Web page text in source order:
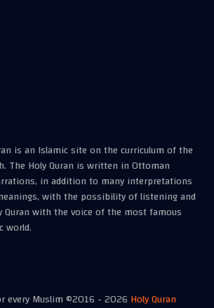
is an Islamic site on the curriculum of the
The Holy Quran is written in Ottoman
in addition to many interpretations
with the possibility of listening and
Quran with the voice of the most famous
world.
every Muslim ©2016 -2026 Holy Quran